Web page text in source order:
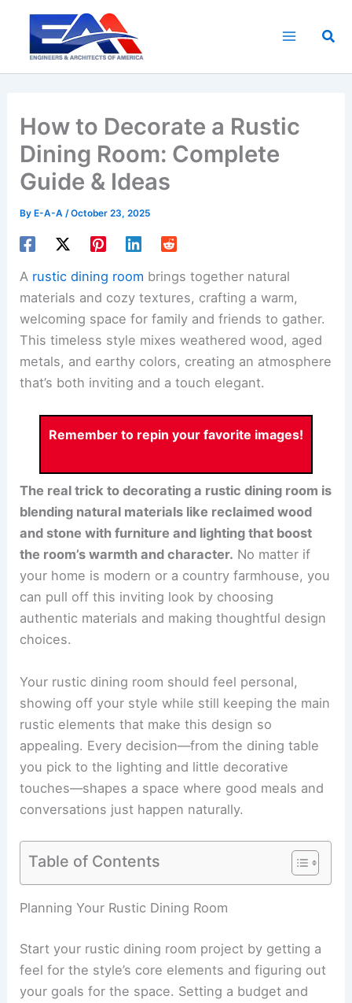
content
How to Decorate a Rustic
Dining Room: Complete
Guide & Ideas
By E-A-A/October 23, 2025
A rustic dining room brings together natural
materials and cozy textures, crafting a warm,
welcoming space for family and friends to gather.
This timeless style mixes weathered wood, aged
metals, and earthy colors, creating an atmosphere
that’s both inviting and a touch elegant.
Remember to repin your favorite images!
The real trick to decorating a rustic dining room is
blending natural materials like reclaimed wood
and stone with furniture and lighting that boost
the room’s warmth and character. No matter if
your home is modern or a country farmhouse, you
can pull off this inviting look by choosing
authentic materials and making thoughtful design
choices.
Your rustic dining room should feel personal,
showing off your style while still keeping the main
rustic elements that make this design so
appealing. Every decision—from the dining table
you pick to the lighting and little decorative
touches—shapes a space where good meals and
conversations just happen naturally.
Table of Contents
Planning Your Rustic Dining Room
Start your rustic dining room project by getting a
feel for the style’s core elements and figuring out
your goals for the space. Setting a budget and